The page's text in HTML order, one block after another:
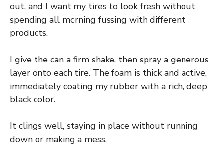
out, and I want my tires to look fresh without
spending all morning fussing with different
products.
I give the can a firm shake, then spray a generous
layer onto each tire. The foam is thick and active,
immediately coating my rubber with a rich, deep
black color.
It clings well, staying in place without running
down or making a mess.